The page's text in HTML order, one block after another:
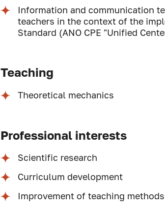
Information and communication
teachers in the context of the
Standard (ANO CPE "Unified
Teaching
Theoretical mechanics
Professional interests
Scientific research
Curriculum development
Improvement of teaching methods